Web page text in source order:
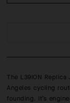
The L39ION
Angeles cycling
founding. It’s